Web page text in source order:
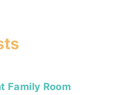
Family Room